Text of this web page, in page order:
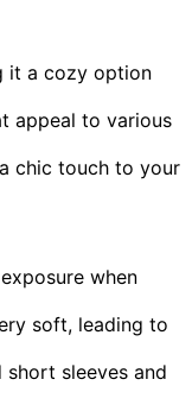
it a cozy option
appeal to various
chic touch to your
when
soft, leading to
sleeves and